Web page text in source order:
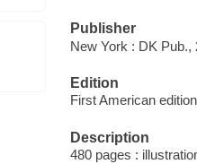
Publisher
New York : DK Pub.,
Edition
First American
Description
480 pages :